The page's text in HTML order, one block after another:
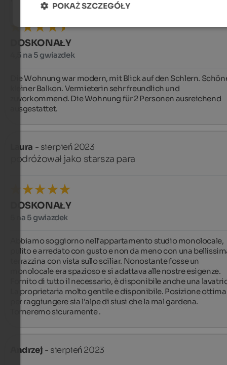
DOSKONAŁY
4,5 na 5 gwiazdek
Die Wohnung war modern, mit Blick auf den Schlern.
kleiner Balkon. Vermieterin sehr freundlich und
zuvorkommend. Die Wohnung für 2 Personen ausreichend
ausgestattet.
Laura - sierpień 2023
podróżował jako starsza para
DOSKONAŁY
5 na 5 gwiazdek
Abbiamo soggiorno nell'appartamento studio monolocale,
pulito e arredato con gusto e non da meno con una
terrazzina con vista sullo sciliar. Nonostante fosse un
monolocale era spazioso e si adattava alle nostre esigenze.
Fornito di tutto il necessario, è disponibile anche una
La proprietaria molto gentile e disponibile. Posizione ottima
per raggiungere sia l'alpe di siusi che la mal gardena.
Torneremo sicuramente .
Andrzej - sierpień 2023
POKAŻ SZCZEGÓŁY